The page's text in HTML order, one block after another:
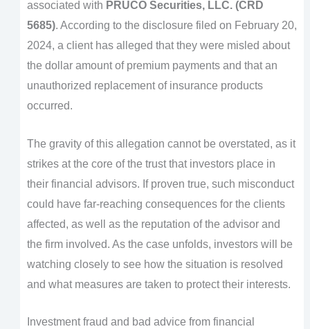
associated with PRUCO Securities, LLC. (CRD
5685). According to the disclosure filed on February 20,
2024, a client has alleged that they were misled about
the dollar amount of premium payments and that an
unauthorized replacement of insurance products
occurred.
The gravity of this allegation cannot be overstated, as it
strikes at the core of the trust that investors place in
their financial advisors. If proven true, such misconduct
could have far-reaching consequences for the clients
affected, as well as the reputation of the advisor and
the firm involved. As the case unfolds, investors will be
watching closely to see how the situation is resolved
and what measures are taken to protect their interests.
Investment fraud and bad advice from financial